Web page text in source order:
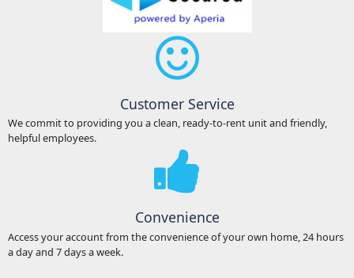
Customer Service
We commit to providing you a clean, ready-to-rent unit and friendly,
helpful employees.
Convenience
Access your account from the convenience of your own home, 24 hours
a day and 7 days a week.